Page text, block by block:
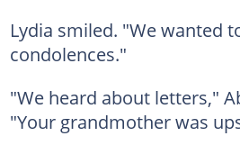
Lydia smiled. "We wanted
condolences."
"We heard about letters,"
"Your grandmother was